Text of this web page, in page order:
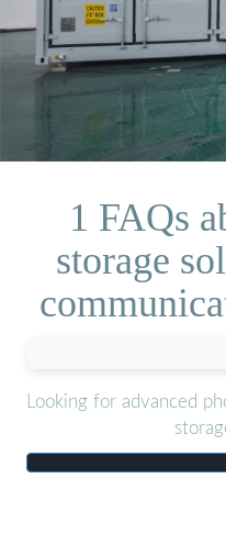
1 FAQs
storage
Looking for advanced